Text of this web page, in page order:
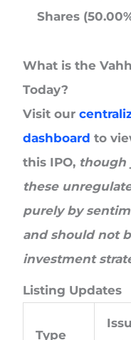
Shares
What is the
Today?
Visit our
dashboard to
this IPO, though
these
purely by
and should not
investment
Listing Updates
Type